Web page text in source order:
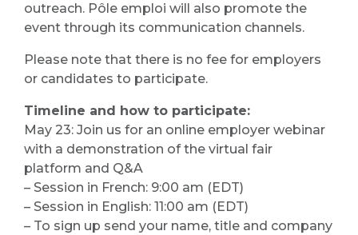
outreach. Pôle emploi will also promote the
event through its communication channels.
Please note that there is no fee for employers
or candidates to participate.
Timeline and how to participate:
May 23: Join us for an online employer webinar
with a demonstration of the virtual fair
platform and Q&A
– Session in French: 9:00 am (EDT)
– Session in English: 11:00 am (EDT)
– To sign up send your name, title and company